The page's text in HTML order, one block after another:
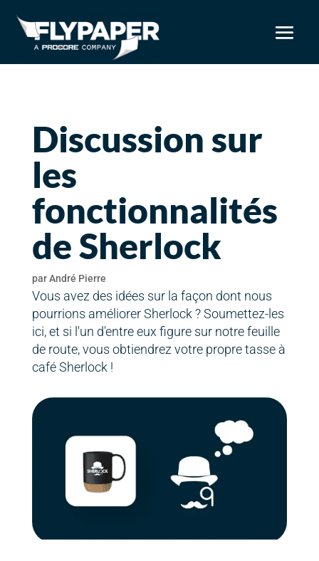
Discussion sur
les
fonctionnalités
de Sherlock
parAndré Pierre
Vous avez des idées sur la façon dont nous
pourrions améliorer Sherlock ? Soumettez-les
ici, et si l'un d'entre eux figure sur notre feuille
de route, vous obtiendrez votre propre tasse à
café Sherlock !